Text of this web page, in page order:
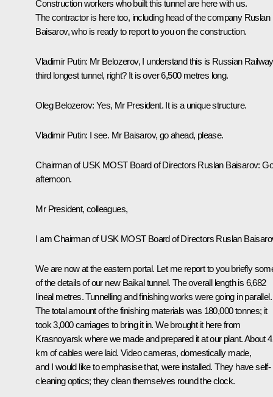
Construction workers who built this tunnel are here with us.
The contractor is here too, including head of the company Ruslan
Baisarov, who is ready to report to you on the construction.
Vladimir Putin: Mr Belozerov, I understand this is Russian
third longest tunnel, right? It is over 6,500 metres long.
Oleg Belozerov: Yes, Mr President. It is a unique structure.
Vladimir Putin: I see. Mr Baisarov, go ahead, please.
Chairman of USK MOST Board of Directors Ruslan Baisarov:
afternoon.
Mr President, colleagues,
I am Chairman of USK MOST Board of Directors Ruslan
We are now at the eastern portal. Let me report to you briefly
of the details of our new Baikal tunnel. The overall length is 6,682
lineal metres. Tunnelling and finishing works were going in parallel.
The total amount of the finishing materials was 180,000 tonnes; it
took 3,000 carriages to bring it in. We brought it here from
Krasnoyarsk where we made and prepared it at our plant. About
km of cables were laid. Video cameras, domestically made,
and I would like to emphasise that, were installed. They have self-
cleaning optics; they clean themselves round the clock.